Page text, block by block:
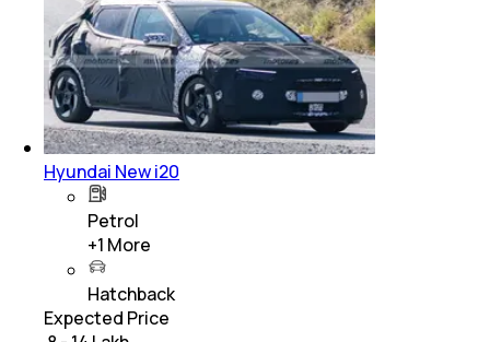
Hyundai New i20
Petrol
+1 More
Hatchback
Expected Price